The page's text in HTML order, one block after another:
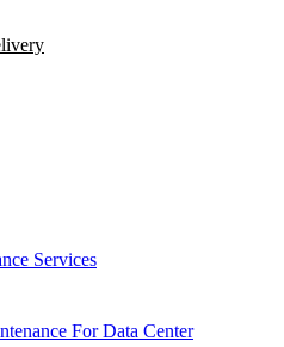
Services
For Data Center